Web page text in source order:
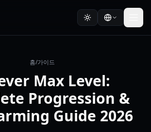
홈/가이드
Max Level:
Progression &
Guide 2026